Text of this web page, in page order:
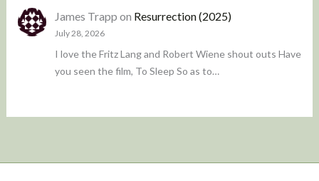
James Trapp on Resurrection (2025)
July 28, 2026
I love the Fritz Lang and Robert Wiene shout outs Have
you seen the film, To Sleep So as to…